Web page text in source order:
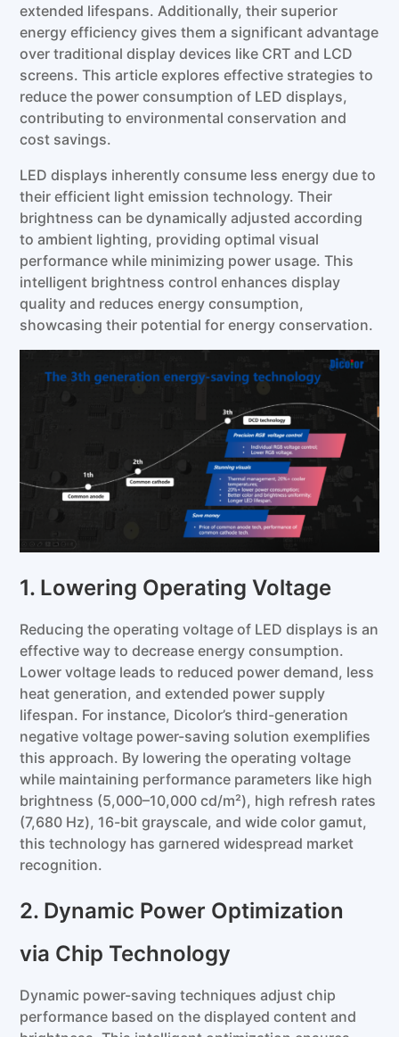
extended lifespans. Additionally, their superior
energy efficiency gives them a significant advantage
over traditional display devices like CRT and LCD
screens. This article explores effective strategies to
reduce the power consumption of LED displays,
contributing to environmental conservation and
cost savings.
LED displays inherently consume less energy due to
their efficient light emission technology. Their
brightness can be dynamically adjusted according
to ambient lighting, providing optimal visual
performance while minimizing power usage. This
intelligent brightness control enhances display
quality and reduces energy consumption,
showcasing their potential for energy conservation.
1. Lowering Operating Voltage
Reducing the operating voltage of LED displays is an
effective way to decrease energy consumption.
Lower voltage leads to reduced power demand, less
heat generation, and extended power supply
lifespan. For instance, Dicolor’s third-generation
negative voltage power-saving solution exemplifies
this approach. By lowering the operating voltage
while maintaining performance parameters like high
brightness (5,000–10,000 cd/m²), high refresh rates
(7,680 Hz), 16-bit grayscale, and wide color gamut,
this technology has garnered widespread market
recognition.
2. Dynamic Power Optimization
via Chip Technology
Dynamic power-saving techniques adjust chip
performance based on the displayed content and